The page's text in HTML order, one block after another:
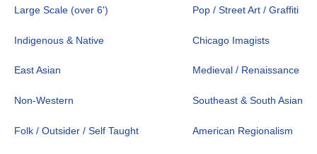
Large Scale (over 6') Pop / Street Art / Graffiti
Indigenous & Native Chicago Imagists
East Asian Medieval / Renaissance
Non-Western Southeast & South Asian
Folk / Outsider / Self Taught American Regionalism